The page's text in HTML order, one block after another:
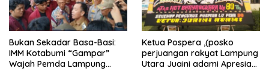
Bukan Sekadar Basa-Basi:
IMM Kotabumi “Gampar”
Wajah Pemda Lampung
Ketua Pospera ,(posko
perjuangan rakyat Lampung
Utara Juaini adami Apresiasi